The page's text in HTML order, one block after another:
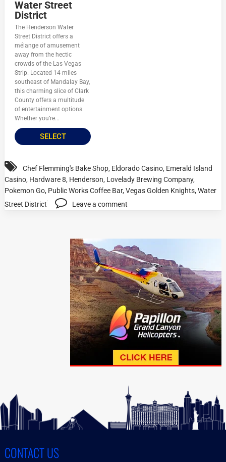
Water Street
District
The Henderson Water
Street District offers a
mélange of amusement
away from the hectic
crowds of the Las Vegas
Strip. Located 14 miles
southeast of Mandalay Bay,
this charming slice of Clark
County offers a multitude
of entertainment options.
Whether you’re...
SELECT
Chef Flemming's Bake Shop, Eldorado Casino, Emerald Island
Casino, Hardware 8, Henderson, Lovelady Brewing Company,
Pokemon Go, Public Works Coffee Bar,Vegas Golden Knights,Water
Street District
Leave a comment
CONTACT US